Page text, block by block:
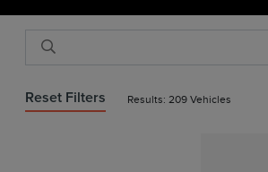
Reset Filters Results: 209 Vehicles